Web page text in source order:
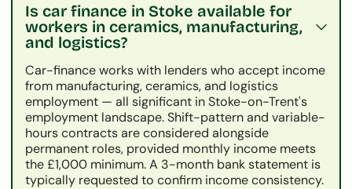
Is car finance in Stoke available for
workers in ceramics, manufacturing,
and logistics?
Car-finance works with lenders who accept income
from manufacturing, ceramics, and logistics
employment — all significant in Stoke-on-Trent's
employment landscape. Shift-pattern and variable-
hours contracts are considered alongside
permanent roles, provided monthly income meets
the £1,000 minimum. A 3-month bank statement is
typically requested to confirm income consistency.